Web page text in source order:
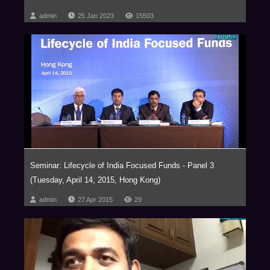
admin 25 Jan 2023 15503
Seminar: Lifecycle of India Focused Funds - Panel 3
(Tuesday, April 14, 2015, Hong Kong)
admin 27 Apr 2015 29